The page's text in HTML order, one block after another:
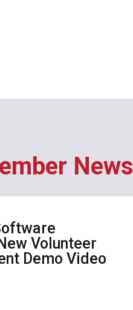
News
Volunteer
Demo Video